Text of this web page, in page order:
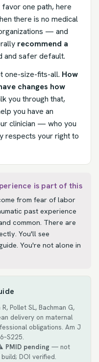
one path, here
there is no medical
— and
recommend a
and safer default.
one-size-fits-all. How
changes how
you through that,
you have an
clinician — who you
respects your right to
is part of this
from fear of labor
past experience
common. There are
You'll see
You're not alone in
Pollet SL, Bachman G,
delivery on maternal
obligations. Am J
PMID pending — not
DOI verified.